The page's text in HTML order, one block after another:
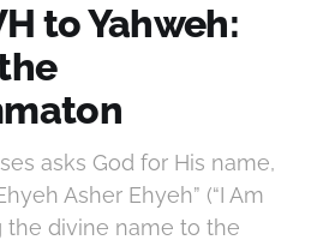
to Yahweh:
asks God for His name,
Asher Ehyeh” (“I Am
the divine name to the